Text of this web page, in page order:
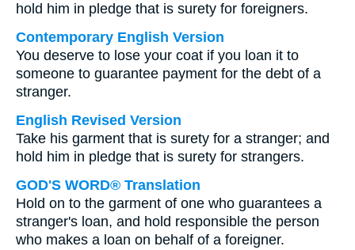
hold him in pledge that is surety for foreigners.
Contemporary English Version
You deserve to lose your coat if you loan it to
someone to guarantee payment for the debt of a
stranger.
English Revised Version
Take his garment that is surety for a stranger; and
hold him in pledge that is surety for strangers.
GOD'S WORD® Translation
Hold on to the garment of one who guarantees a
stranger's loan, and hold responsible the person
who makes a loan on behalf of a foreigner.